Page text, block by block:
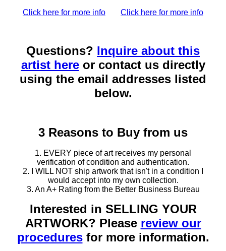
Click here for more info
Click here for more info
Questions? Inquire about this
artist hereor contact us directly
using the email addresses listed
below.
3 Reasons to Buy from us
1. EVERY piece of art receives my personal
verification of condition and authentication.
2. I WILL NOT ship artwork that isn't in a condition I
would accept into my own collection.
3. An A+ Rating from the Better Business Bureau
Interested in SELLING YOUR
ARTWORK? Please review our
proceduresfor more information.